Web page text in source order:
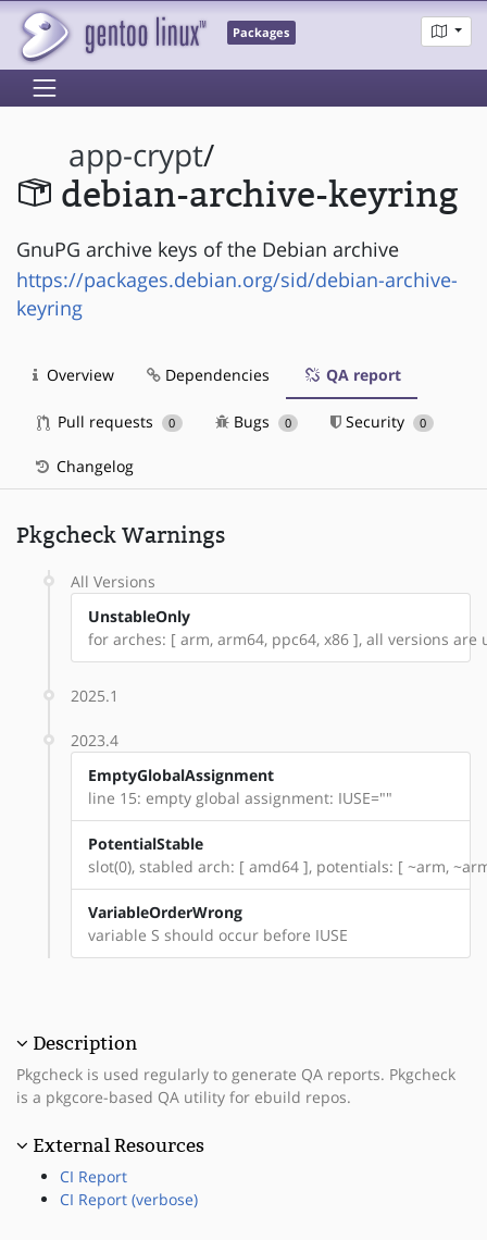
Packages
app-crypt/
debian-archive-keyring
GnuPG archive keys of the Debian archive
https://packages.debian.org/sid/debian-archive-
keyring
Overview Dependencies QA report
Pull requests 0 Bugs 0 Security 0
Changelog
Pkgcheck Warnings
All Versions
UnstableOnly
for arches: [ arm, arm64, ppc64, x86 ], all versions are
2025.1
2023.4
EmptyGlobalAssignment
line 15: empty global assignment: IUSE=""
PotentialStable
slot(0), stabled arch: [ amd64 ], potentials: [ ~arm,
VariableOrderWrong
variable S should occur before IUSE
Description
Pkgcheck is used regularly to generate QA reports. Pkgcheck
is a pkgcore-based QA utility for ebuild repos.
External Resources
CI Report
CI Report (verbose)